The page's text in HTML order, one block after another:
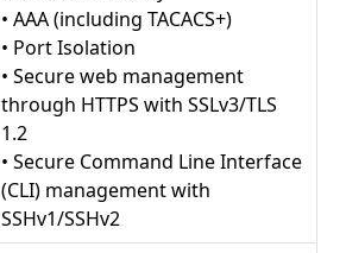
• AAA (including TACACS+)
• Port Isolation
• Secure web management
through HTTPS with SSLv3/TLS
1.2
• Secure Command Line Interface
(CLI) management with
SSHv1/SSHv2